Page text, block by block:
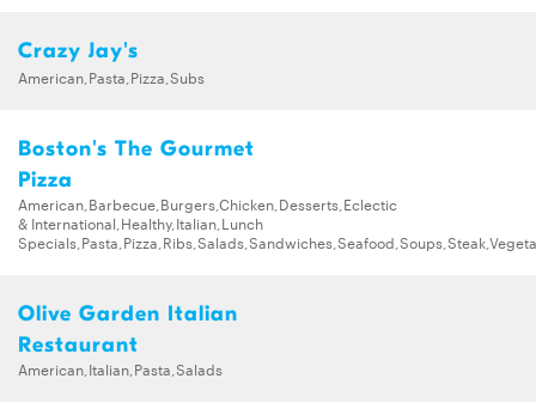
Crazy Jay's
American,Pasta,Pizza,Subs
Boston's The Gourmet
Pizza
American,Barbecue,Burgers,Chicken,Desserts,Eclectic
& International,Healthy,Italian,Lunch
Olive Garden Italian
Restaurant
American,Italian,Pasta,Salads